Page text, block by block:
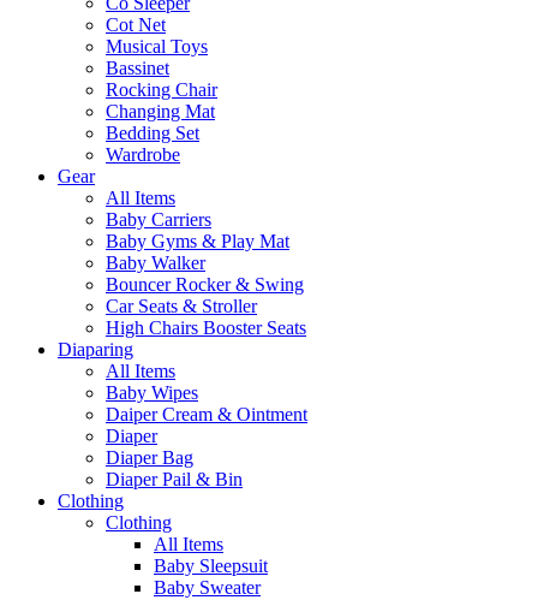
Cot Net
Musical Toys
Bassinet
Rocking Chair
Changing Mat
Bedding Set
Wardrobe
Gear
All Items
Baby Carriers
Baby Gyms & Play Mat
Baby Walker
Bouncer Rocker & Swing
Car Seats & Stroller
High Chairs Booster Seats
Diaparing
All Items
Baby Wipes
Daiper Cream & Ointment
Diaper
Diaper Bag
Diaper Pail & Bin
Clothing
Clothing
All Items
Baby Sleepsuit
Baby Sweater